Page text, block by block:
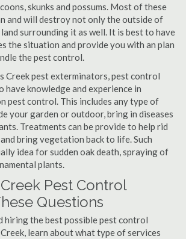
skunks and possums. Most of these
and will destroy not only the outside of
surrounding it as well. It is best to have
the situation and provide you with an plan
the pest control.
Creek pest exterminators, pest control
have knowledge and experience in
pest control. This includes any type of
your garden or outdoor, bring in diseases
Treatments can be provide to help rid
bring vegetation back to life. Such
idea for sudden oak death, spraying of
plants.
Pest Control
Questions
hiring the best possible pest control
learn about what type of services